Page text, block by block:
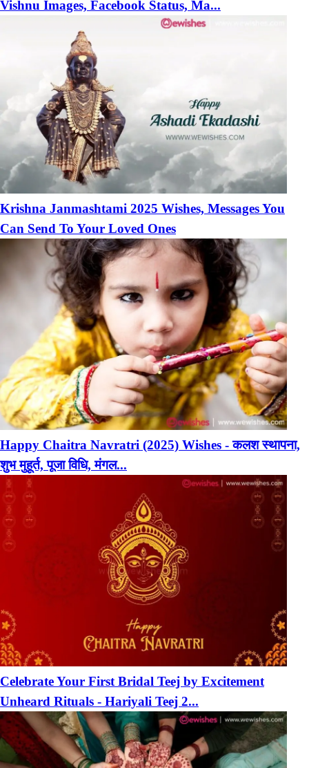
Vishnu Images, Facebook Status, Ma...
Krishna Janmashtami 2025 Wishes, Messages You
Can Send To Your Loved Ones
Happy Chaitra Navratri (2025) Wishes - कलश स्थापना,
शुभ मुहूर्त, पूजा विधि, मंगल...
Celebrate Your First Bridal Teej by Excitement
Unheard Rituals - Hariyali Teej 2...